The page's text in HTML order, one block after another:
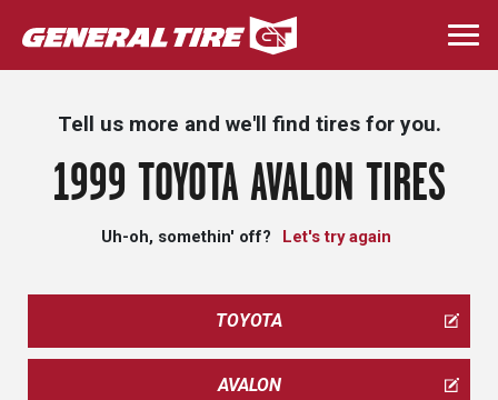
Skip
to
main
Tell us more and we'll find tires for you.
1999 TOYOTA AVALON TIRES
Uh-oh, somethin' off? Let's try again
TOYOTA
AVALON